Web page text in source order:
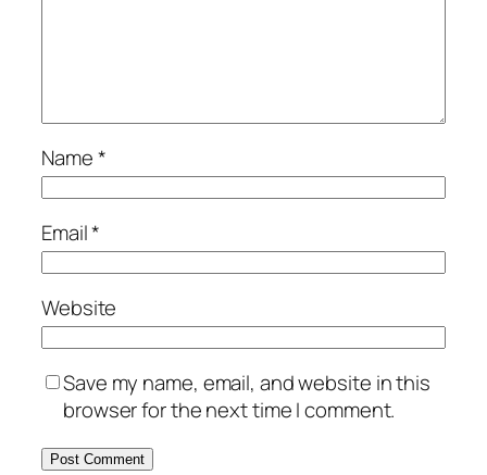
Name*
Email*
Website
Save my name, email, and website in this
browser for the next time I comment.